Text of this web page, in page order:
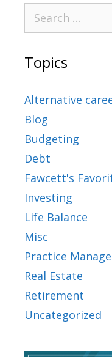
Topics
Alternative
Blog
Budgeting
Debt
Fawcett's
Investing
Life Balance
Misc
Practice
Real Estate
Retirement
Uncategorized